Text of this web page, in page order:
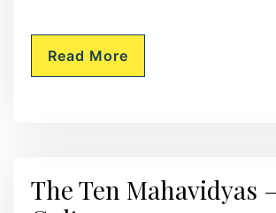
Read More
The Ten Mahavidyas